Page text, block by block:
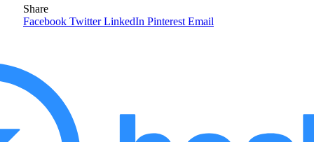
Share
Facebook Twitter LinkedIn Pinterest Email